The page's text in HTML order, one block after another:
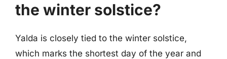
the winter solstice?
Yalda is closely tied to the winter solstice,
which marks the shortest day of the year and